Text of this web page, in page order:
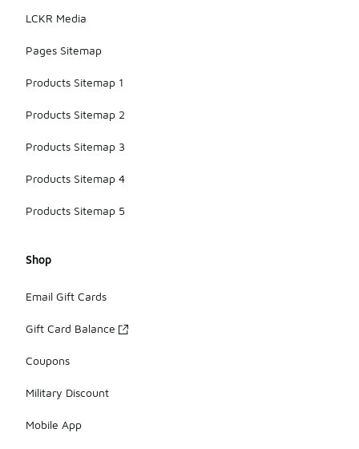
LCKR Media
Pages Sitemap
Products Sitemap 1
Products Sitemap 2
Products Sitemap 3
Products Sitemap 4
Products Sitemap 5
Shop
Email Gift Cards
Gift Card Balance
Coupons
Military Discount
Mobile App